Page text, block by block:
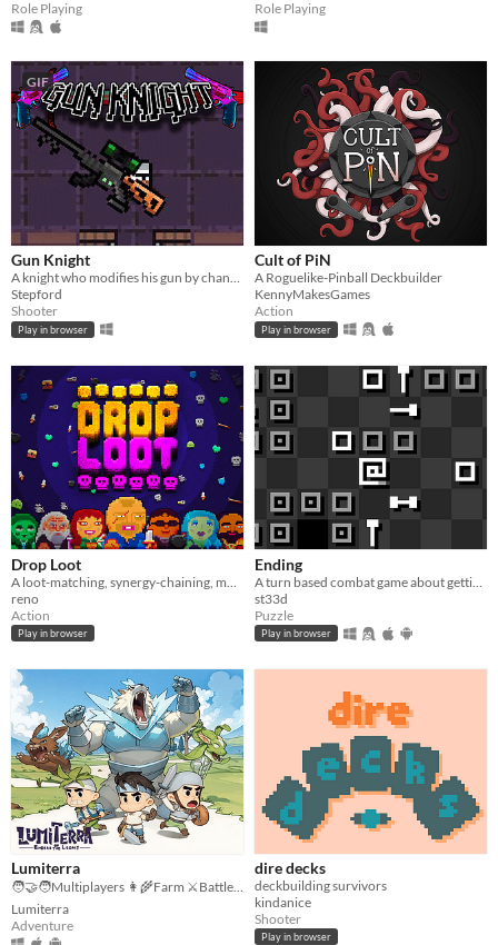
Role Playing
Role Playing
GIF
Gun Knight
A knight who modifies his gun by changing its attachments.
Stepford
Shooter
Play in browser
Cult of PiN
A Roguelike-Pinball Deckbuilder
KennyMakesGames
Action
Play in browser
Drop Loot
reno
Action
Play in browser
Ending
st33d
Puzzle
Play in browser
Lumiterra
🧑‍🤝‍🧑Multiplayers 👩‍🌾Farm ⚔️Battle 🗺️ Explore
Lumiterra
Adventure
dire decks
deckbuilding survivors
kindanice
Shooter
Play in browser